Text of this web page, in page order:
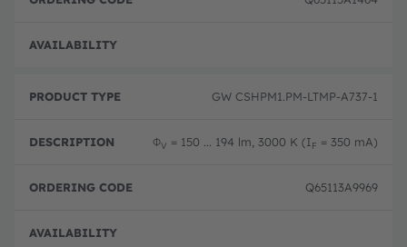
GW CSHPM1.PM-LTMP-A737-1
ΦV = 150 ... 194 lm, 3000 K (IF = 350 mA)
Q65113A9969